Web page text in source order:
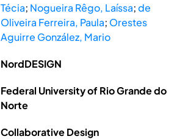
Técia; Nogueira Rêgo, Laíssa;de
Oliveira Ferreira, Paula; Orestes
Aguirre González, Mario
NordDESIGN
Federal University of Rio Grande do
Norte
Collaborative Design